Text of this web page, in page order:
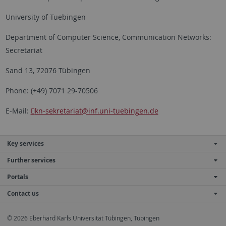
University of Tuebingen
Department of Computer Science, Communication Networks:
Secretariat
Sand 13, 72076 Tübingen
Phone: (+49) 7071 29-70506
E-Mail: kn-sekretariat@inf.uni-tuebingen.de
Key services
Further services
Portals
Contact us
© 2026 Eberhard Karls Universität Tübingen, Tübingen